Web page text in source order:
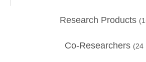
Research Products (
Co-Researchers (24